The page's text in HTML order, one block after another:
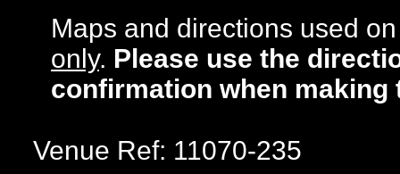
Maps and directions used
only. Please use the
confirmation when making
Venue Ref: 11070-235